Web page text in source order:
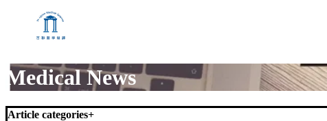
Medical News
Article categories+